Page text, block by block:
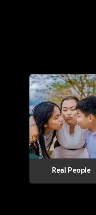
Real People